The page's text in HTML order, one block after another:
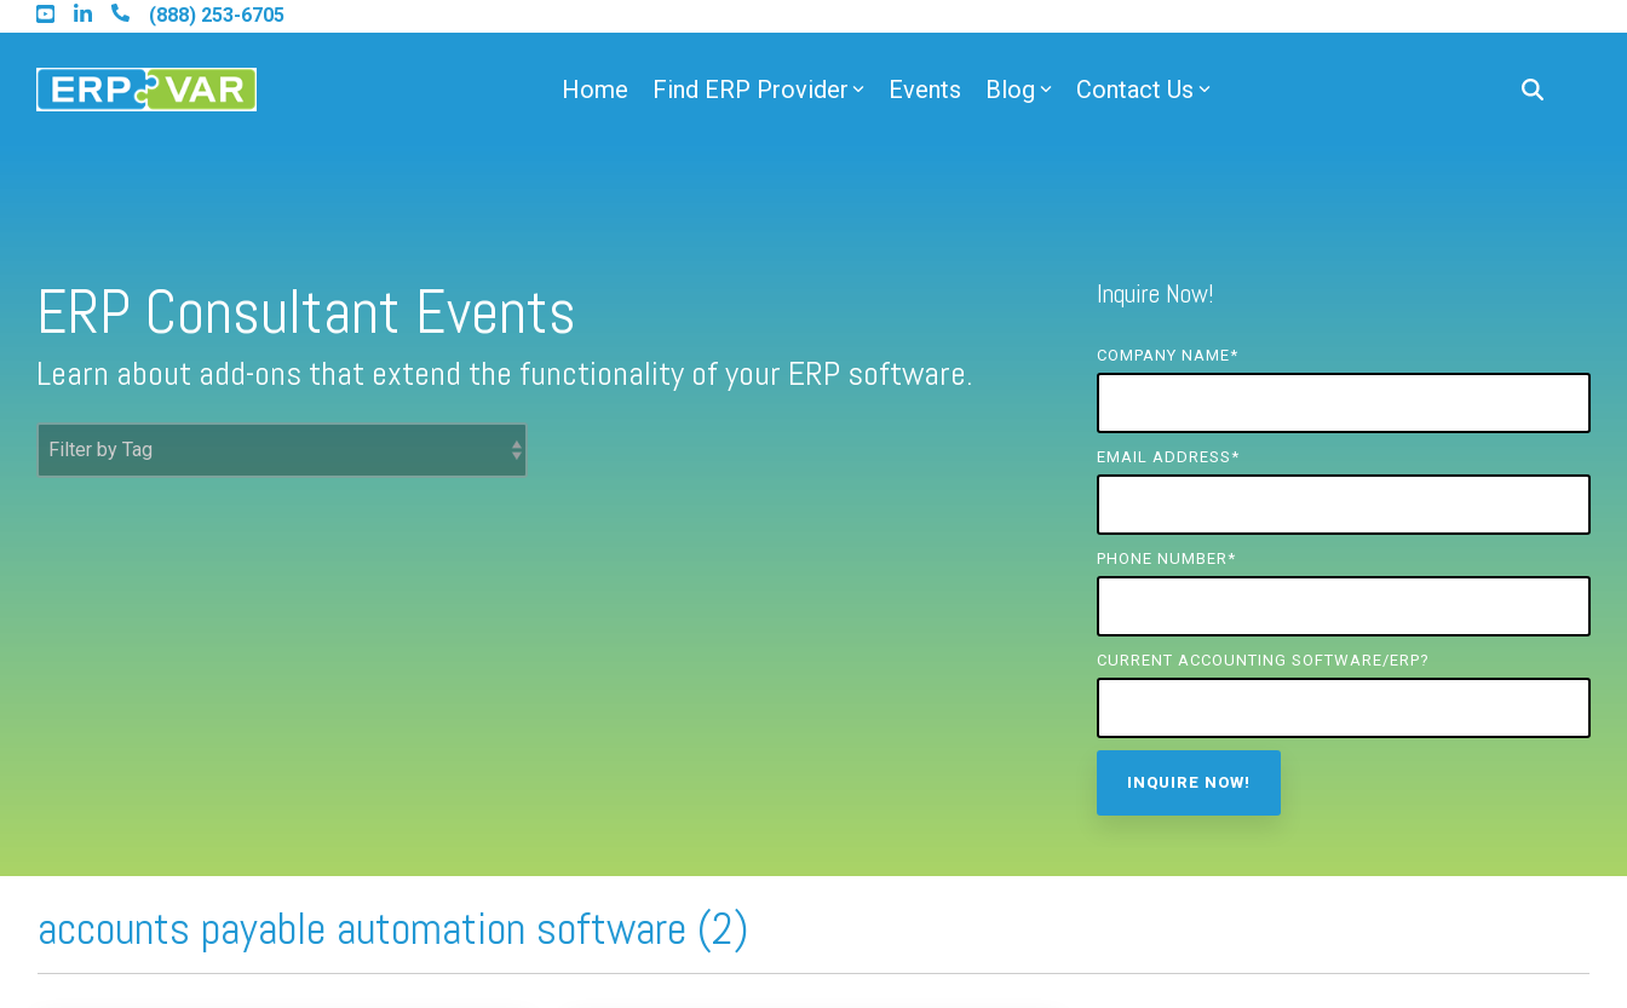
Skip
to
main
content.
(888) 253-6705
Home Find ERP Provider
Find a Sage 100 Partner
Find a SAP Business One Partner
Events Blog Contact Us
ERP Consultant Events
Learn about add-ons that extend the functionality of your ERP software.
Inquire Now!
COMPANY NAME*
EMAIL ADDRESS*
PHONE NUMBER*
CURRENT ACCOUNTING SOFTWARE/ERP?
accounts payable automation software (2)